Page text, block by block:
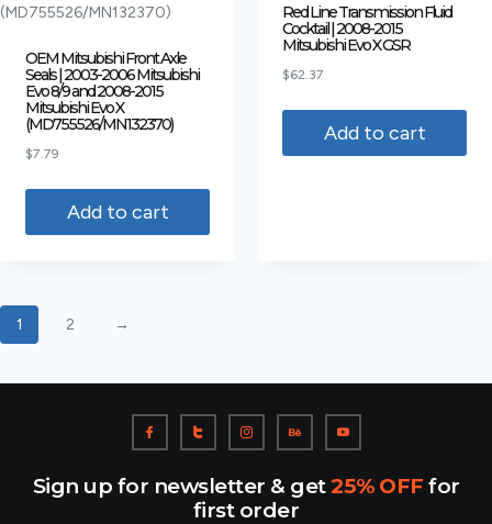
OEM Mitsubishi Front Axle
Seals | 2003-2006 Mitsubishi
Evo 8/9 and 2008-2015
Mitsubishi Evo X
(MD755526/MN132370)
$7.79
Add to cart
Red Line Transmission Fluid
Cocktail | 2008-2015
Mitsubishi Evo X GSR
$62.37
Add to cart
1 2 →
Sign up for newsletter & get25% OFF for
first order